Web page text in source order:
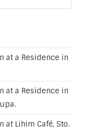
at a Residence in
at a Residence in
at Lihim Café, Sto.